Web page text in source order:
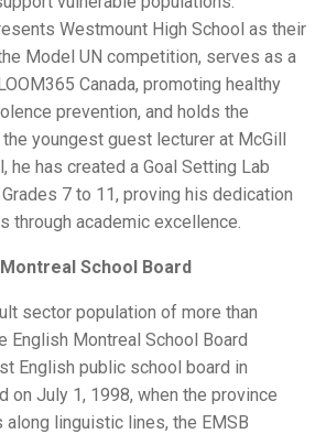
Westmount High School as their
Model UN competition, serves as a
Canada, promoting healthy
prevention, and holds the
youngest guest lecturer at McGill
he has created a Goal Setting Lab
7 to 11, proving his dedication
through academic excellence.
School Board
sector population of more than
English Montreal School Board
English public school board in
on July 1, 1998, when the province
linguistic lines, the EMSB